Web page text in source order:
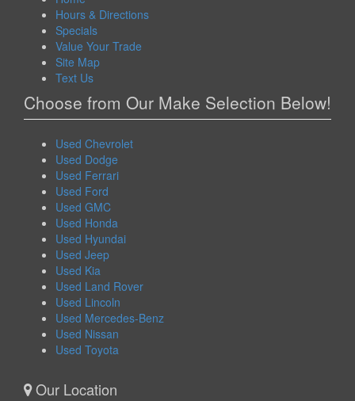
Hours & Directions
Specials
Value Your Trade
Site Map
Text Us
Choose from Our Make Selection Below!
Used Chevrolet
Used Dodge
Used Ferrari
Used Ford
Used GMC
Used Honda
Used Hyundai
Used Jeep
Used Kia
Used Land Rover
Used Lincoln
Used Mercedes-Benz
Used Nissan
Used Toyota
Our Location